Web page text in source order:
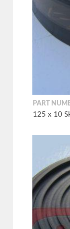
PART
125 x 10